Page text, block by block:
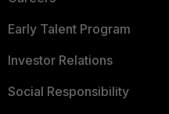
Early Talent Program
Investor Relations
Social Responsibility